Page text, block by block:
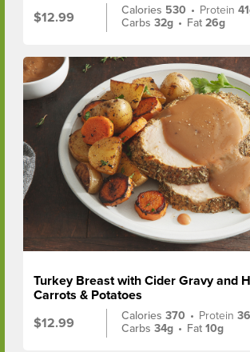
$12.99
Calories 530 • Protein
Carbs32g • Fat26g
Turkey Breast with Cider Gravy and
Carrots & Potatoes
$12.99
Calories370 • Protein
Carbs34g • Fat10g